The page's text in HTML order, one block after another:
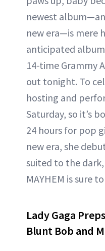
newest
new era—is mere
anticipated
14-time Grammy
out tonight. To
hosting and
Saturday, so it’s
24 hours for pop
new era, she
suited to the
MAYHEM is sure
Lady Gaga
Blunt Bob and